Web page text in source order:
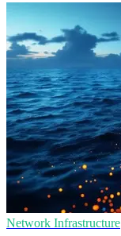
Network Infrastructure